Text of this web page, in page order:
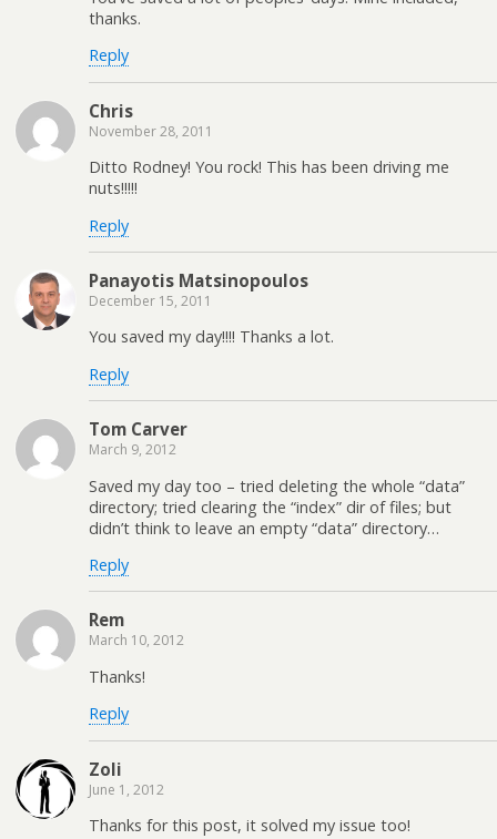
thanks.
Reply
Chris
November 28, 2011
Ditto Rodney! You rock! This has been driving me
nuts!!!!!
Reply
Panayotis Matsinopoulos
December 15, 2011
You saved my day!!!! Thanks a lot.
Reply
Tom Carver
March 9, 2012
Saved my day too – tried deleting the whole “data”
directory; tried clearing the “index” dir of files; but
didn’t think to leave an empty “data” directory…
Reply
Rem
March 10, 2012
Thanks!
Reply
Zoli
June 1, 2012
Thanks for this post, it solved my issue too!